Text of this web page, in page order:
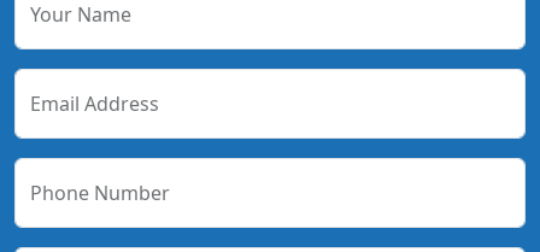
Your Name
Email Address
Phone Number